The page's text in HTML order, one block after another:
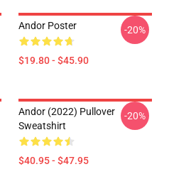
Andor Poster
$19.80 - $45.90
-20%
Andor (2022) Pullover
Sweatshirt
$40.95 - $47.95
-20%